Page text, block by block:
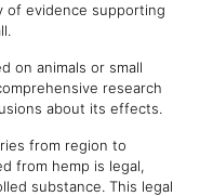
of evidence supporting
on animals or small
research
about its effects.
from region to
from hemp is legal,
substance. This legal